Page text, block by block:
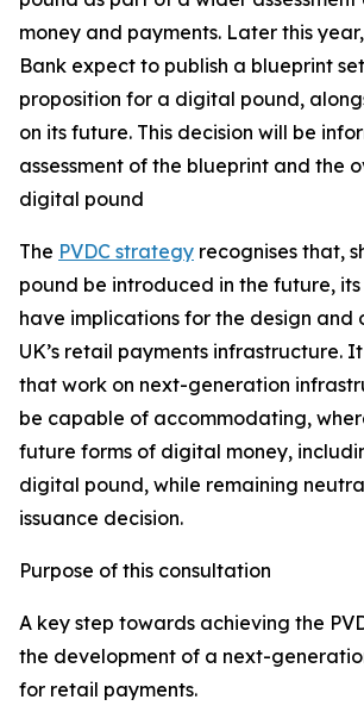
money and payments. Later this
Bank expect to publish a blueprint
proposition for a digital pound,
on its future. This decision will be
assessment of the blueprint and the
digital pound
The PVDC strategy recognises that,
pound be introduced in the future,
have implications for the design and
UK’s retail payments infrastructure.
that work on next-generation
be capable of accommodating,
future forms of digital money,
digital pound, while remaining
issuance decision.
Purpose of this consultation
A key step towards achieving the
the development of a next-
for retail payments.